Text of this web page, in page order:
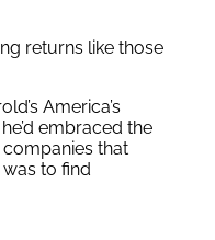
returns like those
America’s
embraced the
that
to find